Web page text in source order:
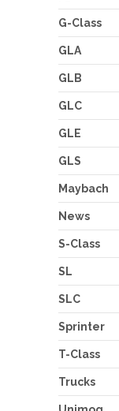
G-Class
GLA
GLB
GLC
GLE
GLS
Maybach
News
S-Class
SL
SLC
Sprinter
T-Class
Trucks